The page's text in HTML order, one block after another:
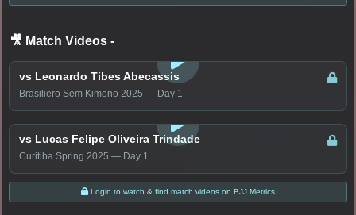
🎥 Match Videos -
vs Leonardo Tibes Abecassis
Brasiliero Sem Kimono 2025 — Day 1
LOGIN TO WATCH
vs Lucas Felipe Oliveira Trindade
Curitiba Spring 2025 — Day 1
Login to watch & find match videos on BJJ Metrics